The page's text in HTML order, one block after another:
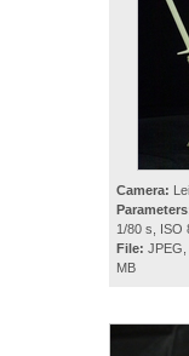
Camera:
1/80 s, ISO
File: JPEG,
MB